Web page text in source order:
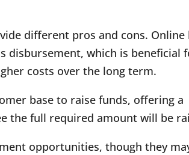
different pros and cons. Online
disbursement, which is beneficial
costs over the long term.
base to raise funds, offering a
the full required amount will be
opportunities, though they